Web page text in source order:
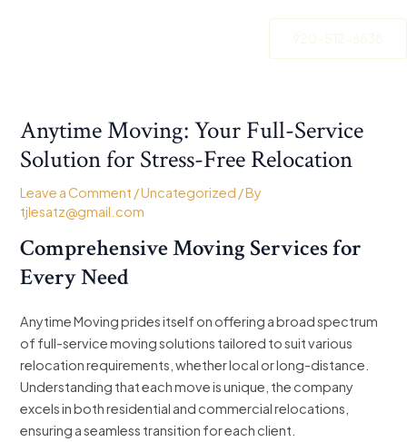
920-512-6838
Anytime Moving: Your Full-Service
Solution for Stress-Free Relocation
Leave a Comment /Uncategorized / By
tjlesatz@gmail.com
Comprehensive Moving Services for
Every Need
Anytime Moving prides itself on offering a broad spectrum
of full-service moving solutions tailored to suit various
relocation requirements, whether local or long-distance.
Understanding that each move is unique, the company
excels in both residential and commercial relocations,
ensuring a seamless transition for each client.